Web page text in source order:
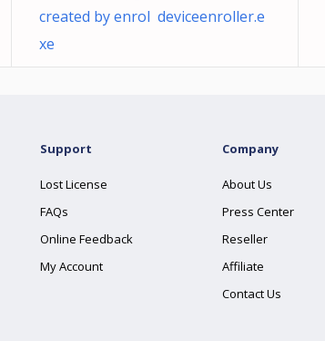
created by enrol deviceenroller.e
xe
Support
Lost License
FAQs
Online Feedback
My Account
Company
About Us
Press Center
Reseller
Affiliate
Contact Us